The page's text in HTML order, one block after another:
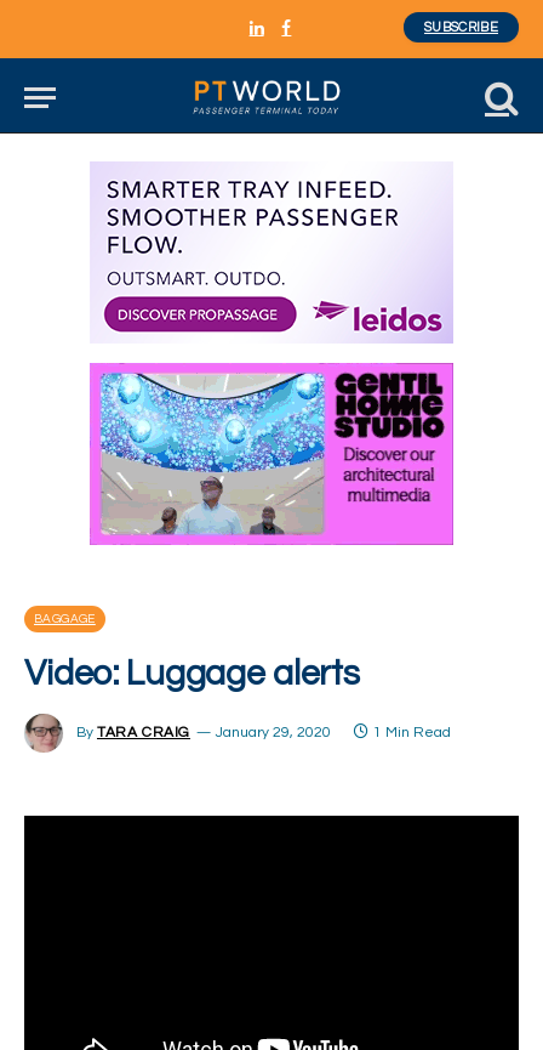
LinkedInFacebook
SUBSCRIBE
BAGGAGE
Video: Luggage alerts
By TARA CRAIG January 29, 2020 1 Min Read